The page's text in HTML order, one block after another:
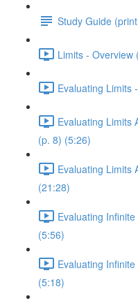
Study Guide
Limits - Overview
Evaluating Limits
Evaluating Limits
(p. 8) (5:26)
Evaluating Limits
(21:28)
Evaluating
(5:56)
Evaluating
(5:18)